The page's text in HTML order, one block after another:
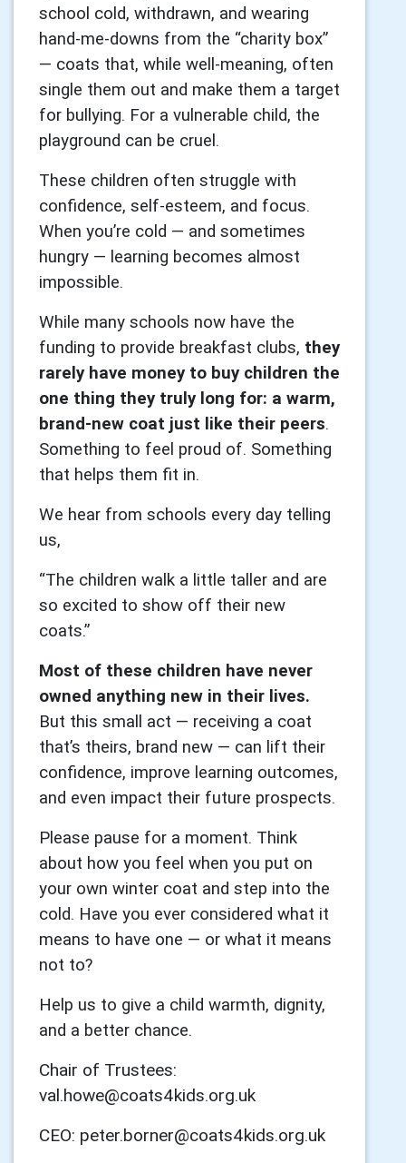
school cold, withdrawn, and wearing
hand-me-downs from the “charity box”
— coats that, while well-meaning, often
single them out and make them a target
for bullying. For a vulnerable child, the
playground can be cruel.
These children often struggle with
confidence, self-esteem, and focus.
When you’re cold — and sometimes
hungry — learning becomes almost
impossible.
While many schools now have the
funding to provide breakfast clubs, they
rarely have money to buy children the
one thing they truly long for: a warm,
brand-new coat just like their peers.
Something to feel proud of. Something
that helps them fit in.
We hear from schools every day telling
us,
“The children walk a little taller and are
so excited to show off their new
coats.”
Most of these children have never
owned anything new in their lives.
But this small act — receiving a coat
that’s theirs, brand new — can lift their
confidence, improve learning outcomes,
and even impact their future prospects.
Please pause for a moment. Think
about how you feel when you put on
your own winter coat and step into the
cold. Have you ever considered what it
means to have one — or what it means
not to?
Help us to give a child warmth, dignity,
and a better chance.
Chair of Trustees:
val.howe@coats4kids.org.uk
CEO: peter.borner@coats4kids.org.uk